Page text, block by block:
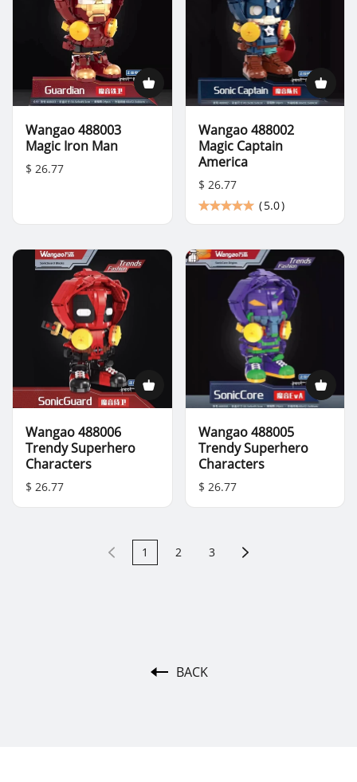
Wangao 488003
Magic Iron Man
$ 26.77
Wangao 488002
Magic Captain
America
$ 26.77
(5.0)
Wangao 488006
Trendy Superhero
Characters
$ 26.77
Wangao 488005
Trendy Superhero
Characters
$ 26.77
1 2 3
BACK